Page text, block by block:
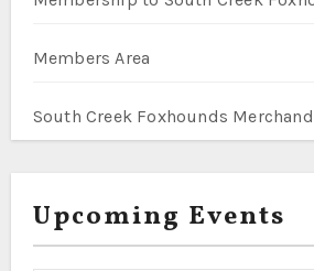
Members Area
South Creek Foxhounds
Upcoming Events